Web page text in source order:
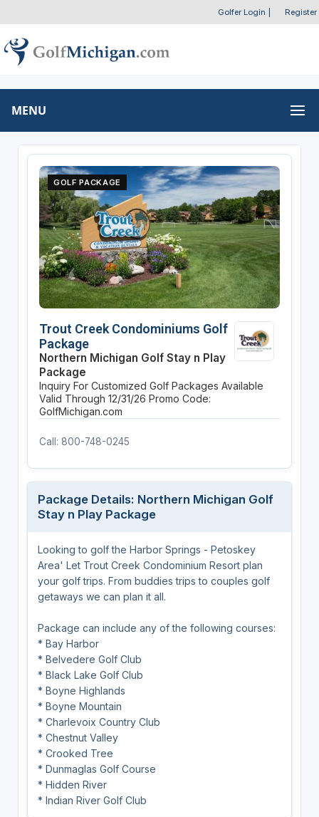
Golfer Login Register
MENU
GOLF PACKAGE
Trout Creek Condominiums Golf
Package
Northern Michigan Golf Stay n Play
Package
Inquiry For Customized Golf Packages Available
Valid Through 12/31/26 Promo Code:
GolfMichigan.com
Call: 800-748-0245
Package Details: Northern Michigan Golf
Stay n Play Package
Looking to golf the Harbor Springs - Petoskey
Area' Let Trout Creek Condominium Resort plan
your golf trips. From buddies trips to couples golf
getaways we can plan it all.
Package can include any of the following courses:
* Bay Harbor
* Belvedere Golf Club
* Black Lake Golf Club
* Boyne Highlands
* Boyne Mountain
* Charlevoix Country Club
* Chestnut Valley
* Crooked Tree
* Dunmaglas Golf Course
* Hidden River
* Indian River Golf Club